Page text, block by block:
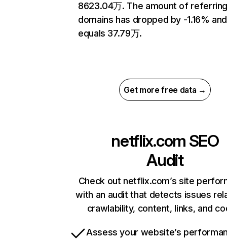
8623.04万. The amount of
domains has dropped by -1.16% and
equals 37.79万.
Get more free data →
netflix.com SEO
Audit
Check out netflix.com’s site
with an audit that detects issues
crawlability, content, links, and
Assess your website’s